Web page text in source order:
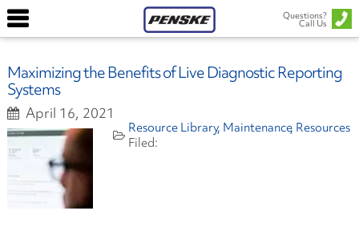
Questions?
Call Us
Maximizing the Benefits of Live Diagnostic Reporting
Systems
April 16, 2021
Resource Library Maintenance Resources